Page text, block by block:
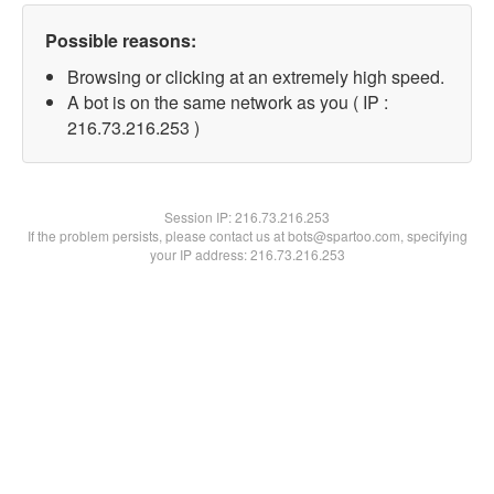
Possible reasons:
Browsing or clicking at an extremely high speed.
A bot is on the same network as you ( IP :
216.73.216.253 )
Session IP:216.73.216.253
If the problem persists, please contact us at bots@spartoo.com, specifying
your IP address: 216.73.216.253